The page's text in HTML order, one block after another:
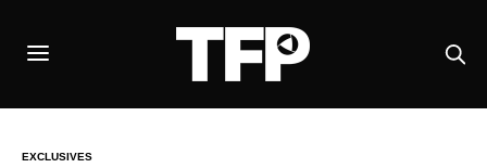
EXCLUSIVES